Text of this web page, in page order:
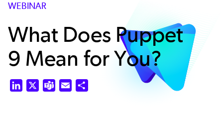
WEBINAR
What Does Puppet
9 Mean for You?
LinkedIn Teams Email